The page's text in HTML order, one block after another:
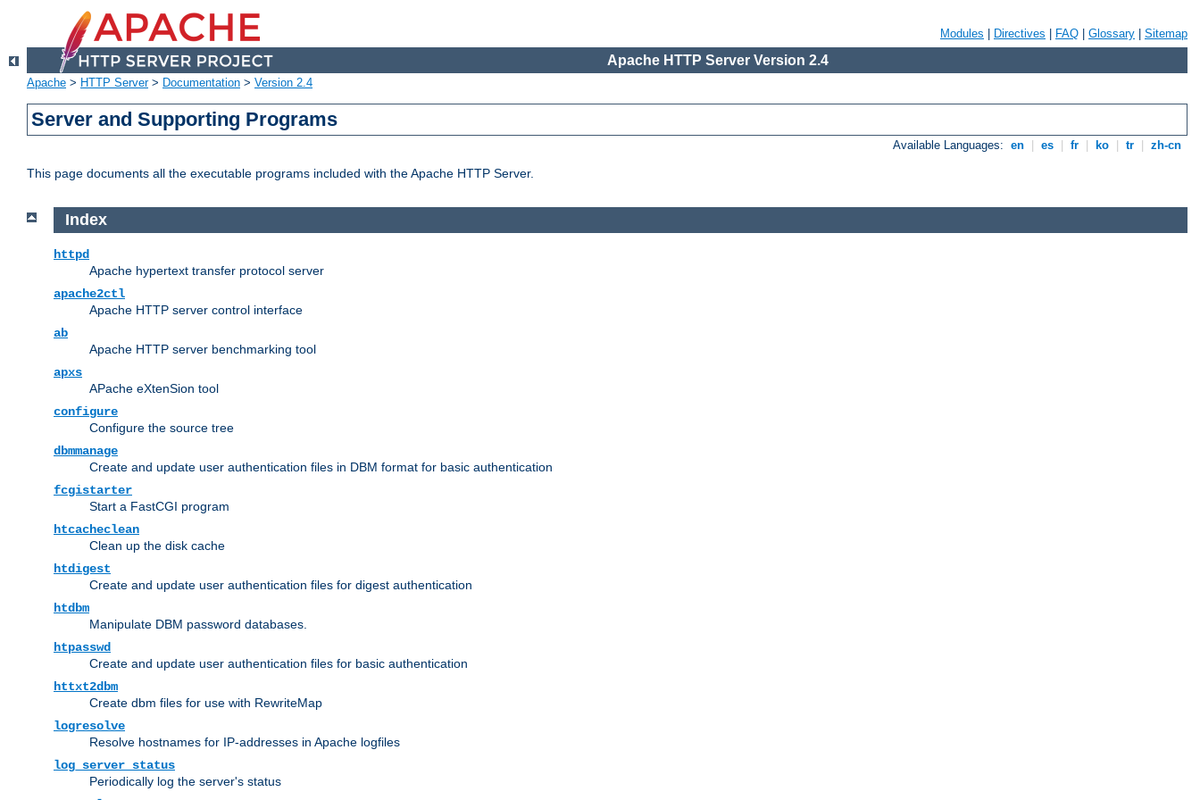
Modules Directives FAQ Glossary Sitemap
Apache HTTP Server Version 2.4
Apache > HTTP Server> Documentation > Version 2.4
Server and Supporting Programs
Available Languages: en es fr ko tr zh-cn
This page documents all the executable programs included with the Apache HTTP Server.
Index
httpd
Apache hypertext transfer protocol server
apache2ctl
Apache HTTP server control interface
ab
Apache HTTP server benchmarking tool
apxs
APache eXtenSion tool
configure
Configure the source tree
dbmmanage
Create and update user authentication files in DBM format for basic authentication
fcgistarter
Start a FastCGI program
htcacheclean
Clean up the disk cache
htdigest
Create and update user authentication files for digest authentication
htdbm
Manipulate DBM password databases.
htpasswd
Create and update user authentication files for basic authentication
httxt2dbm
Create dbm files for use with RewriteMap
logresolve
Resolve hostnames for IP-addresses in Apache logfiles
log_server_status
Periodically log the server's status